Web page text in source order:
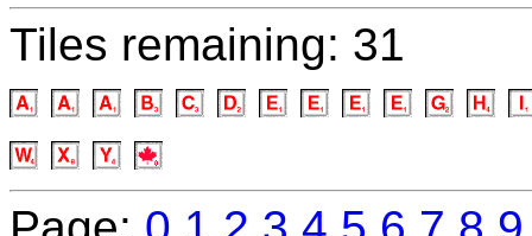
Tiles remaining: 31